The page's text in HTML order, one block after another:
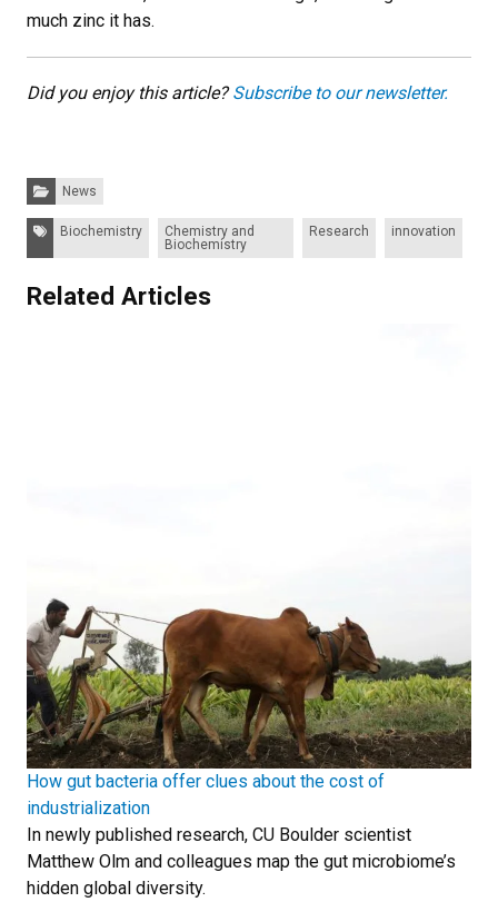
much zinc it has.
Did you enjoy this article?Subscribe to our newsletter.
Categories:
News
Tags: Biochemistry
Chemistry and
Biochemistry
Research innovation
Related Articles
How gut bacteria offer clues about the cost of
industrialization
In newly published research, CU Boulder scientist
Matthew Olm and colleagues map the gut microbiome’s
hidden global diversity.